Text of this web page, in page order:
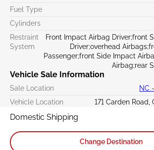
Fuel Type
Cylinders
Restraint
System
Front Impact Airbag Driver;front
Driver;overhead
Passenger;front Side Impact
Airbag;rear
Vehicle Sale Information
Sale Location NC
Vehicle Location 171 Carden Road,
Domestic Shipping
Change Destination